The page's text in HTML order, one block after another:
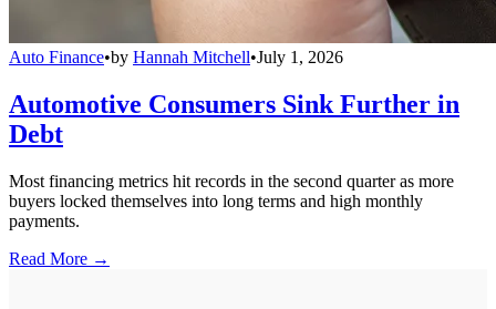
Auto Finance•by Hannah Mitchell•July 1, 2026
Automotive Consumers Sink Further in
Debt
Most financing metrics hit records in the second quarter as more
buyers locked themselves into long terms and high monthly
payments.
Read More →